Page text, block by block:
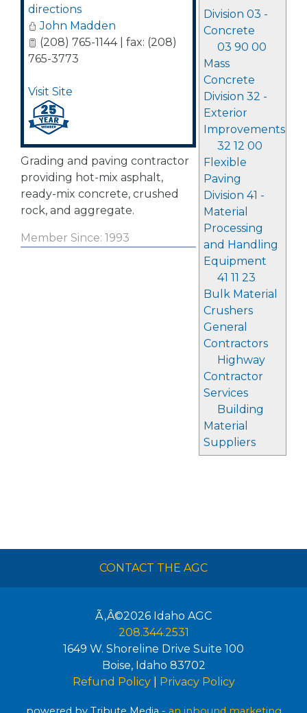
Division 03 -
Concrete
03 90 00
Mass
Concrete
Division 32 -
Exterior
Improvements
32 12 00
Flexible
Paving
Division 41 -
Material
Processing
and Handling
Equipment
41 11 23
Bulk Material
Crushers
General
Contractors
Highway
Contractor
Services
Building
Material
Suppliers
directions
John Madden
(208) 765-1144 | fax: (208)
765-3773
Visit Site
Grading and paving contractor
providing hot-mix asphalt,
ready-mix concrete, crushed
rock, and aggregate.
Member Since: 1993
CONTACT THE AGC
Ã‚Â©2026 Idaho AGC
208.344.2531
1649 W. Shoreline Drive Suite 100
Boise, Idaho 83702
Refund Policy| Privacy Policy